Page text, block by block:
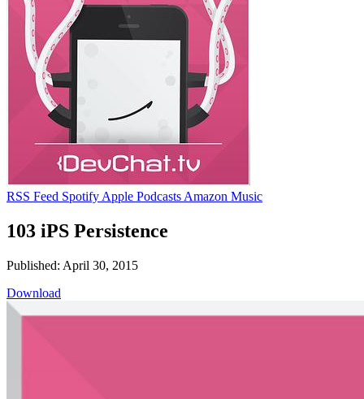
RSS Feed Spotify Apple Podcasts Amazon Music
103 iPS Persistence
Published: April 30, 2015
Download